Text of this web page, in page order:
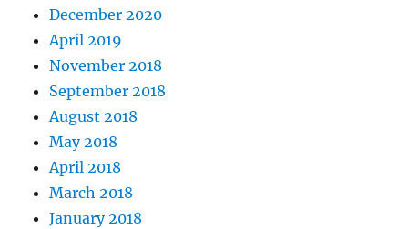
December 2020
April 2019
November 2018
September 2018
August 2018
May 2018
April 2018
March 2018
January 2018